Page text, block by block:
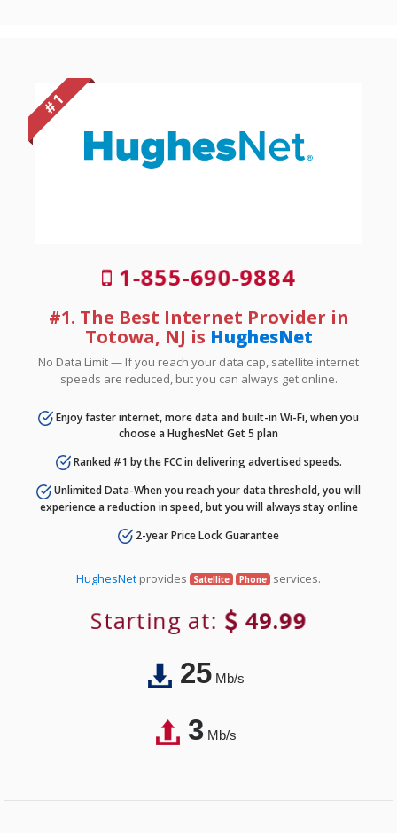
# 1
1-855-690-9884
#1. The Best Internet Provider in
Totowa, NJ is HughesNet
No Data Limit — If you reach your data cap, satellite internet
speeds are reduced, but you can always get online.
Enjoy faster internet, more data and built-in Wi-Fi, when you
choose a HughesNet Get 5 plan
Ranked #1 by the FCC in delivering advertised speeds.
Unlimited Data-When you reach your data threshold, you will
experience a reduction in speed, but you will always stay online
2-year Price Lock Guarantee
HughesNet provides Satellite Phone services.
Starting at: 49.99
25Mb/s
3Mb/s